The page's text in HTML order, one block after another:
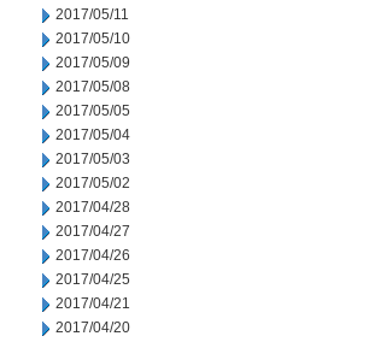
2017/05/11
2017/05/10
2017/05/09
2017/05/08
2017/05/05
2017/05/04
2017/05/03
2017/05/02
2017/04/28
2017/04/27
2017/04/26
2017/04/25
2017/04/21
2017/04/20